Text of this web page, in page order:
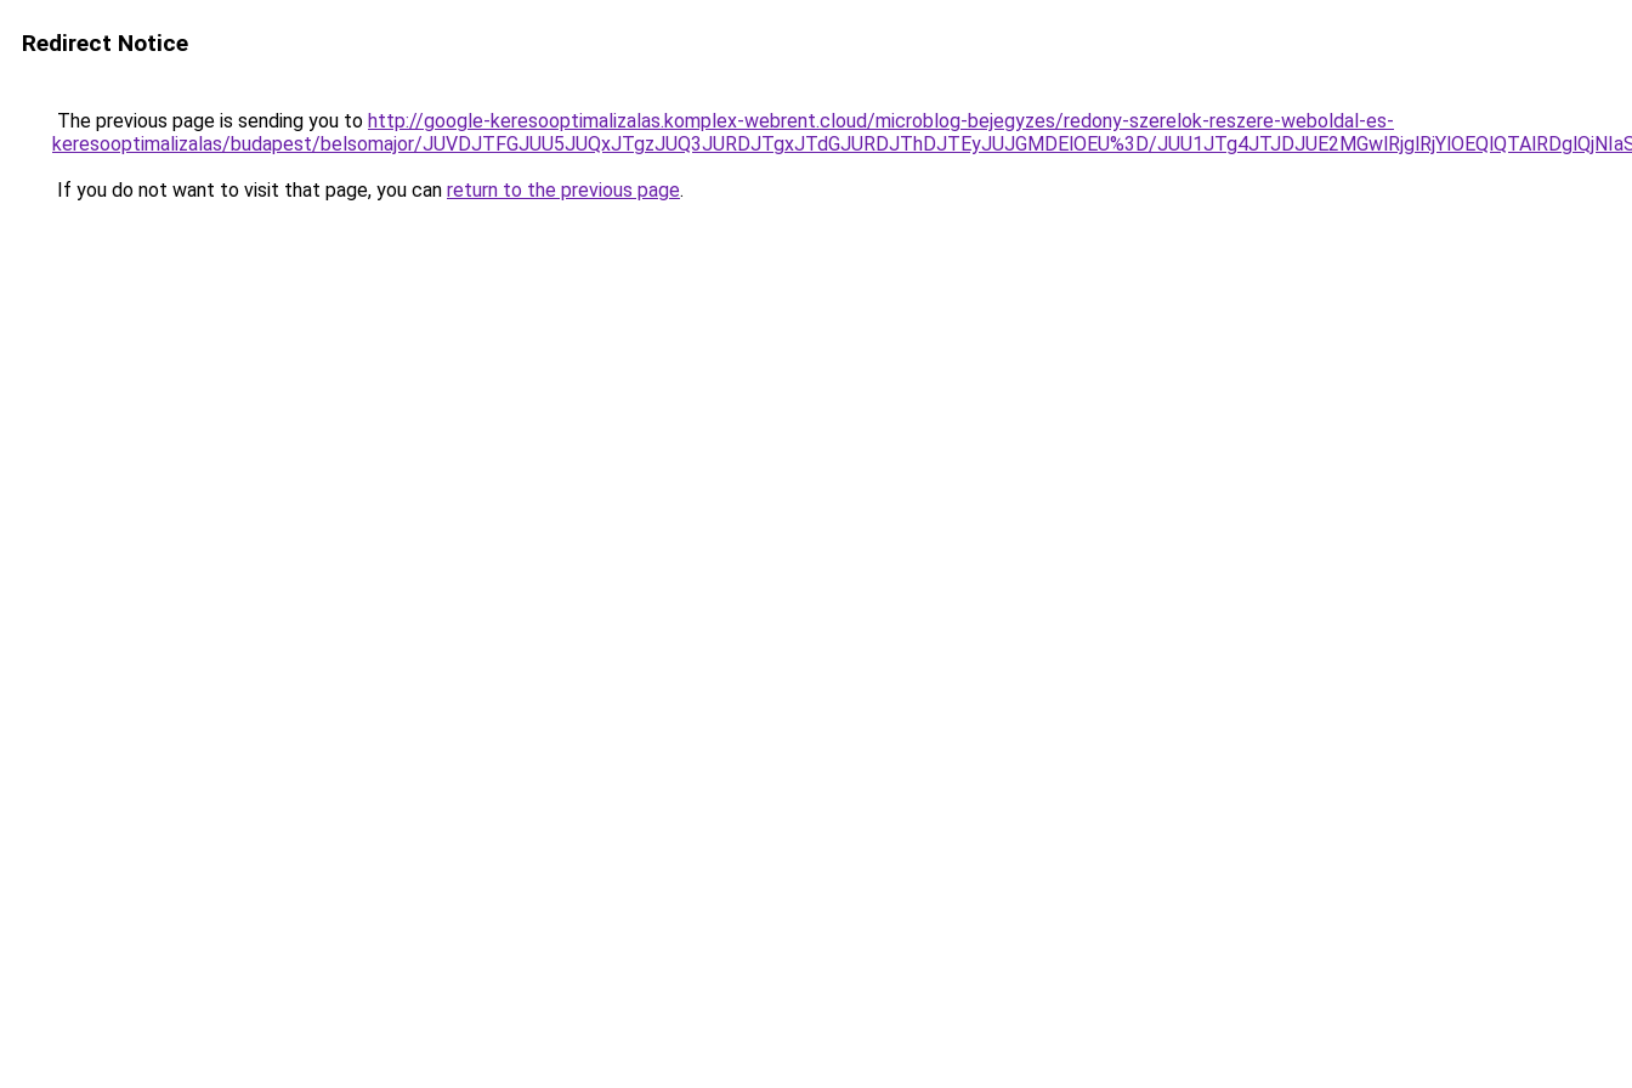
Redirect Notice
The previous page is sending you to http://google-keresooptimalizalas.komplex-webrent.cloud/microblog-bejegyzes/redony-szerelok-reszere-weboldal-es-
keresooptimalizalas/budapest/belsomajor/JUVDJTFGJUU5JUQxJTgzJUQ3JURDJTgxJTdGJURDJThDJTEyJUJGMDElOEU%3D/
If you do not want to visit that page, you can return to the previous page.